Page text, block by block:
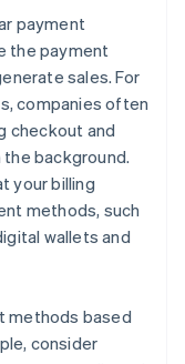
payment
the payment
sales. For
companies often
checkout and
background.
your billing
methods, such
wallets and
methods based
consider